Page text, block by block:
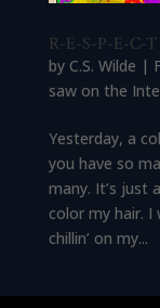
R-E-S-P-E-C-T
by C.S. Wilde |
saw on the
Yesterday, a
you have so
many. It’s just
color my hair. I
chillin’ on my...